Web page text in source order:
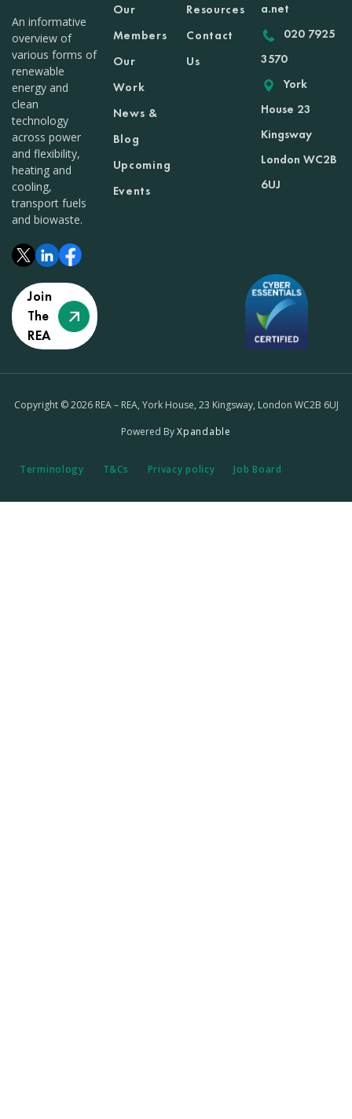
An informative
overview of
various forms of
renewable
energy and
clean
technology
across power
and flexibility,
heating and
cooling,
transport fuels
and biowaste.
Join
The
REA
Our
Members
Our
Work
News &
Blog
Upcoming
Events
Resources
Contact
Us
a.net
020 7925
3570
York
House 23
Kingsway
London WC2B
6UJ
Copyright © 2026 REA – REA, York House, 23 Kingsway, London WC2B 6UJ
Powered ByXpandable
Terminology T&Cs Privacy policy Job Board